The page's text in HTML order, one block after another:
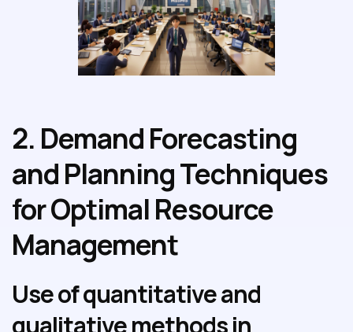
2. Demand Forecasting
and Planning Techniques
for Optimal Resource
Management
Use of quantitative and